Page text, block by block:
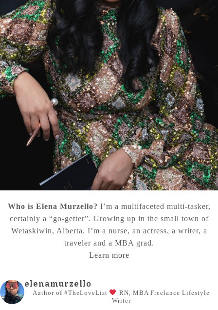
Who is Elena Murzello? I’m a multifaceted multi-tasker,
certainly a “go-getter”. Growing up in the small town of
Wetaskiwin, Alberta. I’m a nurse, an actress, a writer, a
traveler and a MBA grad.
Learn more
elenamurzello
Author of #TheLoveList RN, MBA Freelance Lifestyle
Writer